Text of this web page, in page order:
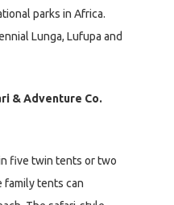
parks in Africa.
Lunga, Lufupa and
& Adventure Co.
five twin tents or two
family tents can